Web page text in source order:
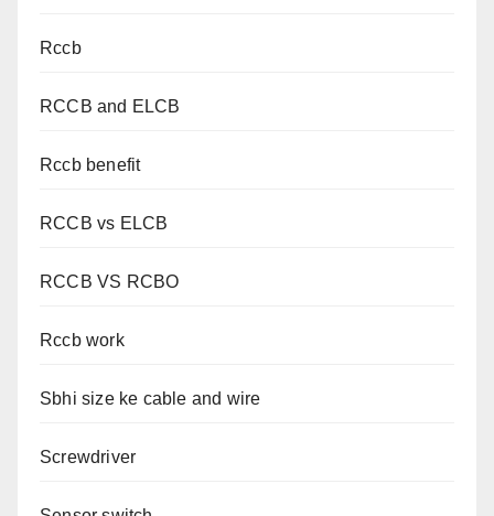
Rccb
RCCB and ELCB
Rccb benefit
RCCB vs ELCB
RCCB VS RCBO
Rccb work
Sbhi size ke cable and wire
Screwdriver